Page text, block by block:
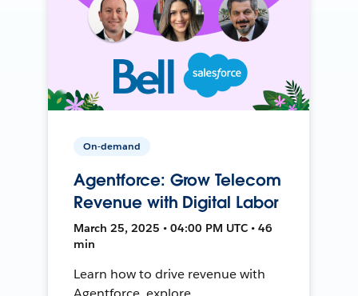
On-demand
Agentforce: Grow Telecom
Revenue with Digital Labor
March 25, 2025 • 04:00 PM UTC • 46
min
Learn how to drive revenue with